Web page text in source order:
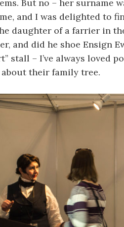
But no – her surname
and I was delighted to
daughter of a farrier in
and did he shoe Ensign
stall – I’ve always
their family tree.